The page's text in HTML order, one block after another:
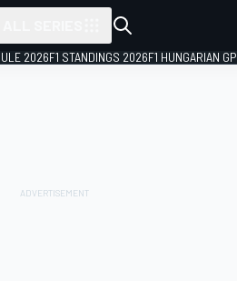
2026F1 STANDINGS 2026F1 HUNGARIAN GP